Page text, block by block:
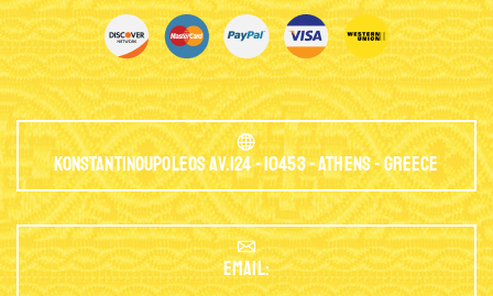
Konstantinoupoleos Av.124 - 10453 - Athens - Greece
EMAIL: